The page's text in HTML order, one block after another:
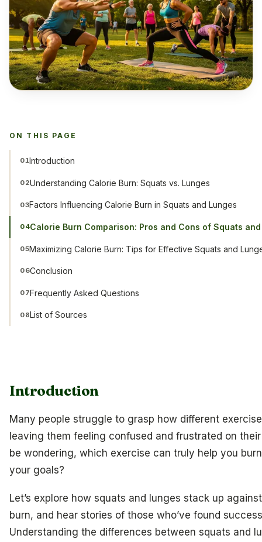
Introduction
Many people struggle to grasp how different
leaving them feeling confused and frustrated on
be wondering, which exercise can truly help you
your goals?
Let’s explore how squats and lunges stack up
burn, and hear stories of those who’ve found
Understanding the differences between squats and
ON THIS PAGE
01Introduction
02Understanding Calorie Burn: Squats vs. Lunges
03Factors Influencing Calorie Burn in Squats and Lunges
04Calorie Burn Comparison: Pros and Cons of Squats
05Maximizing Calorie Burn: Tips for Effective Squats and
06Conclusion
07Frequently Asked Questions
08List of Sources